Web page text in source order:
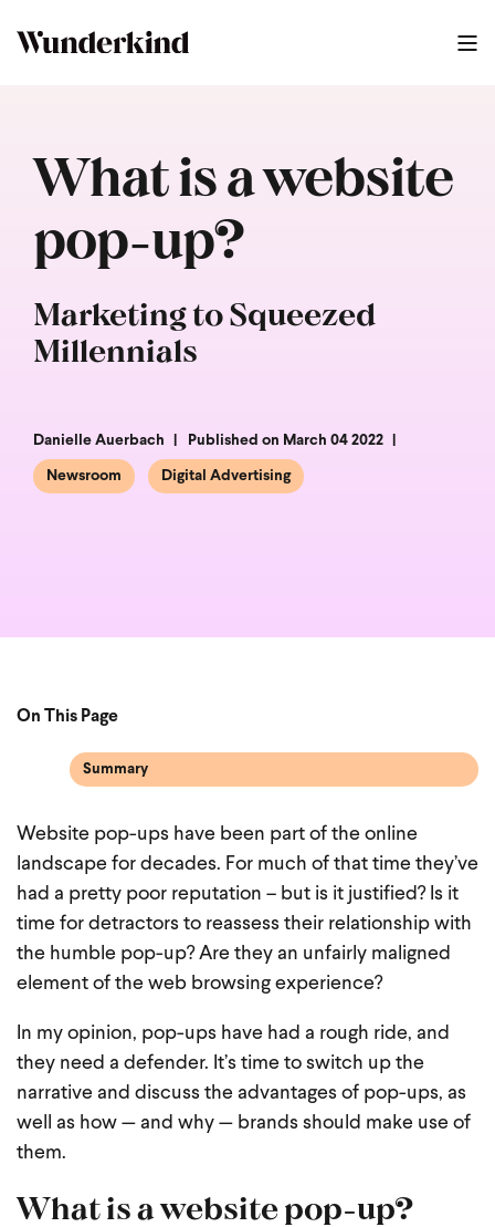
What is a website
pop-up?
Marketing to Squeezed
Millennials
Danielle Auerbach Published on March 04 2022
Newsroom Digital Advertising
Website pop-ups have been part of the online
landscape for decades. For much of that time they’ve
had a pretty poor reputation – but is it justified? Is it
time for detractors to reassess their relationship with
the humble pop-up? Are they an unfairly maligned
element of the web browsing experience?
In my opinion, pop-ups have had a rough ride, and
they need a defender. It’s time to switch up the
narrative and discuss the advantages of pop-ups, as
well as how — and why — brands should make use of
them.
What is a website pop-up?
On This Page
Summary